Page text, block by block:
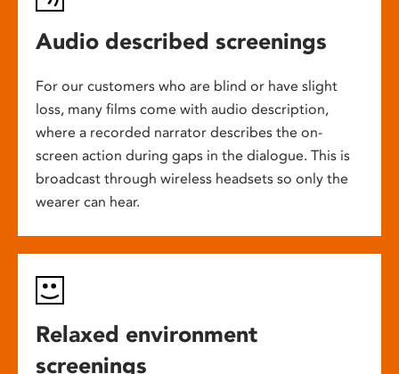
Audio described screenings
For our customers who are blind or have slight
loss, many films come with audio description,
where a recorded narrator describes the on-
screen action during gaps in the dialogue. This is
broadcast through wireless headsets so only the
wearer can hear.
Relaxed environment
screenings